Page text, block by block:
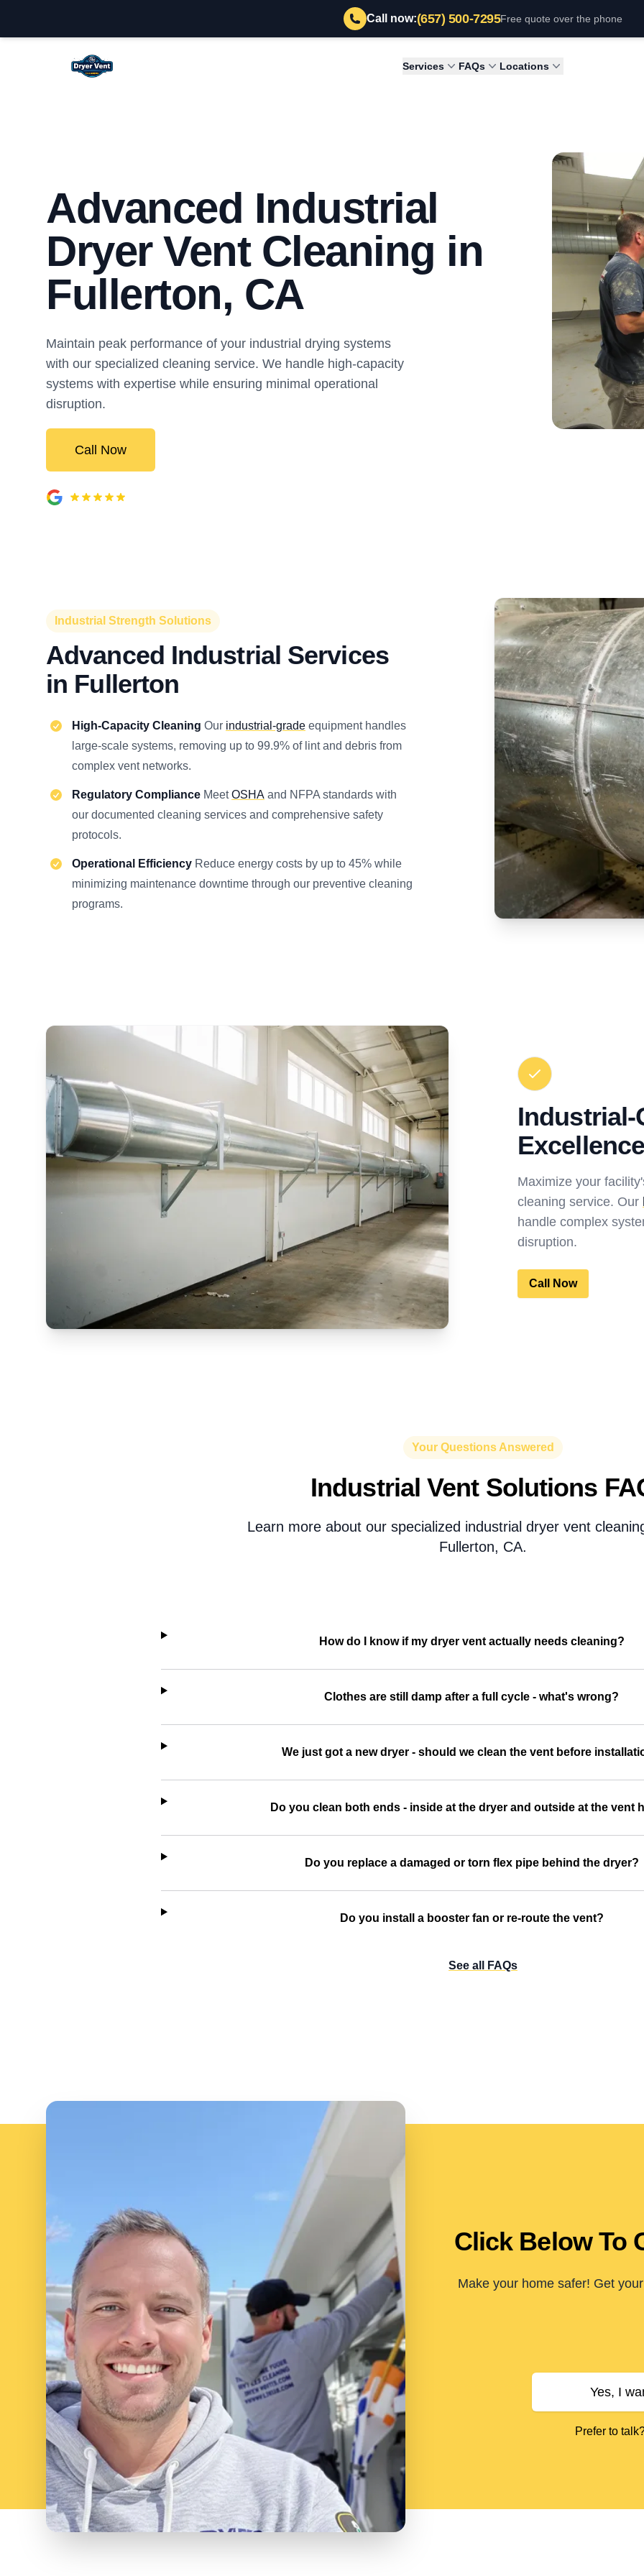
Call now:(657) 500-7295Free quote over the phone
Fullerton Dryer Vent Cleaning Services FAQs Locations
Advanced Industrial
Dryer Vent Cleaning in
Fullerton, CA
Maintain peak performance of your industrial drying systems
with our specialized cleaning service. We handle high-capacity
systems with expertise while ensuring minimal operational
disruption.
Call Now
Industrial Strength Solutions
Advanced Industrial Services
in Fullerton
High-Capacity Cleaning Our industrial-grade equipment handles
large-scale systems, removing up to 99.9% of lint and debris from
complex vent networks.
Regulatory Compliance MeetOSHA and NFPA standards with
our documented cleaning services and comprehensive safety
protocols.
Operational Efficiency Reduce energy costs by up to 45% while
minimizing maintenance downtime through our preventive cleaning
programs.
Industrial-
Excellence
Maximize your
cleaning service. Our
handle complex
disruption.
Call Now
Your Questions Answered
Industrial Vent Solutions
Learn more about our specialized industrial dryer vent
Fullerton, CA.
How do I know if my dryer vent actually needs cleaning?
Clothes are still damp after a full cycle - what's wrong?
We just got a new dryer - should we clean the vent before
Do you clean both ends - inside at the dryer and outside at the vent
Do you replace a damaged or torn flex pipe behind the dryer?
Do you install a booster fan or re-route the vent?
See all FAQs
Click Below To
Make your home safer! Get
Yes, I
Prefer to